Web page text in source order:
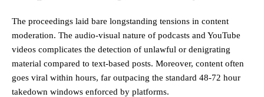
The proceedings laid bare longstanding tensions in content
moderation. The audio-visual nature of podcasts and YouTube
videos complicates the detection of unlawful or denigrating
material compared to text-based posts. Moreover, content often
goes viral within hours, far outpacing the standard 48-72 hour
takedown windows enforced by platforms.